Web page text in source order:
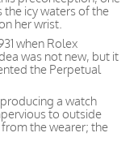
the icy waters of the
her wrist.
when Rolex
was not new, but it
the Perpetual
a watch
to outside
the wearer; the